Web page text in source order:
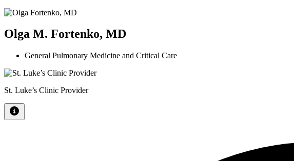
Olga M. Fortenko, MD
General Pulmonary Medicine and Critical Care
St. Luke’s Clinic Provider